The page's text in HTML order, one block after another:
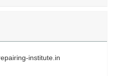
institute.in